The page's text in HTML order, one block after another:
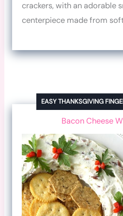
crackers, with an adorable
centerpiece made from
EASY THANKSGIVING
Bacon Cheese